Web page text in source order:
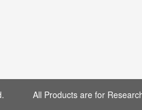
All Products are for